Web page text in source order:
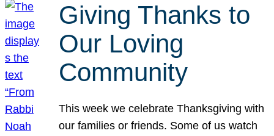
Giving Thanks to
Our Loving
Community
This week we celebrate Thanksgiving with
our families or friends. Some of us watch